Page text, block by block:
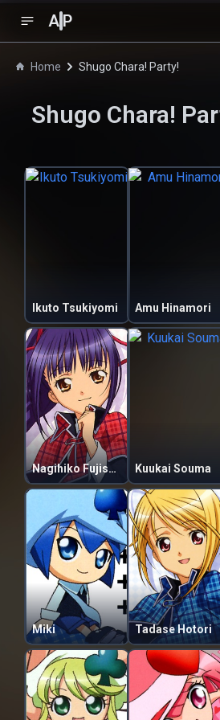
A P
Home Shugo Chara! Party!
Shugo Chara!
Ikuto Tsukiyomi Amu Hinamori
Nagihiko Fujisaki Kuukai Souma
Miki Tadase Hotori